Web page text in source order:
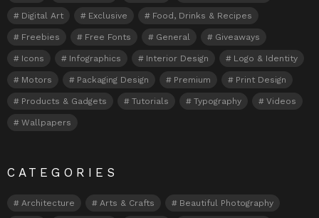
Digital Art Exclusive Food, Drinks & Recipes
Freebies Free Fonts General Giveaways
Icons Infographics Interior Design Logo & Identity
Motors Packaging Design Premium Print Design
Products & Gadgets Tutorials Typography Videos
Wallpapers
CATEGORIES
Architecture Arts & Crafts Beautiful Photography